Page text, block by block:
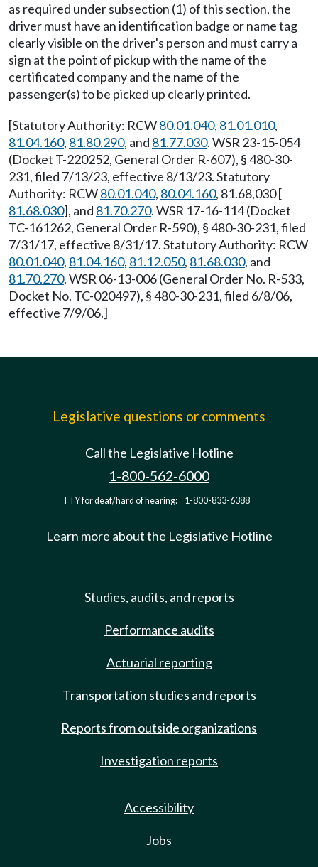
as required under subsection (1) of this section, the
driver must have an identification badge or name tag
clearly visible on the driver's person and must carry a
sign at the point of pickup with the name of the
certificated company and the name of the
passenger(s) to be picked up clearly printed.
[Statutory Authority: RCW80.01.040, 81.01.010,
81.04.160, 81.80.290, and 81.77.030. WSR 23-15-054
(Docket T-220252, General Order R-607), § 480-30-
231, filed 7/13/23, effective 8/13/23. Statutory
Authority: RCW80.01.040, 80.04.160, 81.68,030 [
81.68.030], and 81.70.270. WSR 17-16-114 (Docket
TC-161262, General Order R-590), § 480-30-231, filed
7/31/17, effective 8/31/17. Statutory Authority: RCW
80.01.040, 81.04.160, 81.12.050, 81.68.030, and
81.70.270. WSR 06-13-006 (General Order No. R-533,
Docket No. TC-020497), § 480-30-231, filed 6/8/06,
effective 7/9/06.]
Legislative questions or comments
Call the Legislative Hotline
1-800-562-6000
TTY for deaf/hard of hearing: 1-800-833-6388
Learn more about the Legislative Hotline
Studies, audits, and reports
Performance audits
Actuarial reporting
Transportation studies and reports
Reports from outside organizations
Investigation reports
Accessibility
Jobs